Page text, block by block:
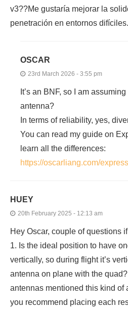
v3??Me gustaría mejorar la
penetración en entornos
OSCAR
23rd March 2026 - 3:55 pm
It’s an BNF, so I am
antenna?
In terms of reliability, yes,
You can read my guide on
learn all the differences:
https://oscarliang.com/
HUEY
20th February 2025 - 12:13 am
Hey Oscar, couple of questions
1. Is the ideal position to have
vertically, so during flight it’s
antenna on plane with the
antennas mentioned this kind of
you recommend placing each